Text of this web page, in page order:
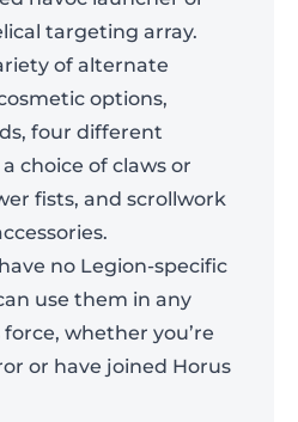
targeting array.
of alternate
options,
four different
choice of claws or
fists, and scrollwork
no Legion-specific
use them in any
whether you’re
or have joined Horus